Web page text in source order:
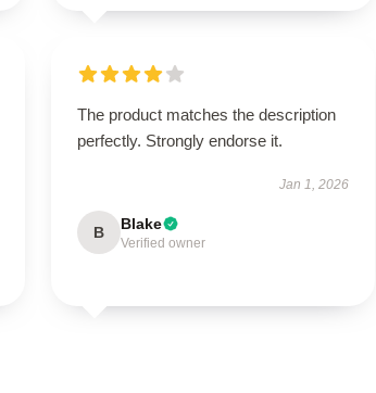
The product matches the description
perfectly. Strongly endorse it.
Jan 1, 2026
B Blake
Verified owner